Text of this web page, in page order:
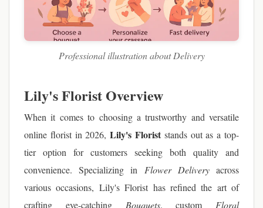
Professional illustration about Delivery
Lily's Florist Overview
When it comes to choosing a trustworthy and versatile
online florist in 2026,Lily's Florist stands out as a top-
tier option for customers seeking both quality and
convenience. Specializing in Flower Deliveryacross
various occasions, Lily's Florist has refined the art of
crafting eye-catching Bouquets, custom Floral